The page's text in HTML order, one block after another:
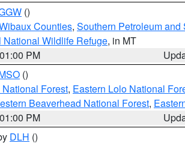
()
Counties, Southern Petroleum
Wildlife Refuge, in MT
PM
()
Forest, Eastern Lolo National
Beaverhead National Forest,
PM
DLH ()